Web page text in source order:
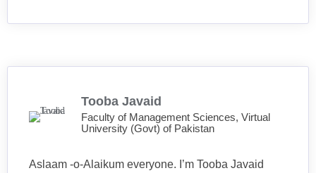
Tooba Javaid
Faculty of Management Sciences, Virtual
University (Govt) of Pakistan
Aslaam -o-Alaikum everyone. I’m Tooba Javaid